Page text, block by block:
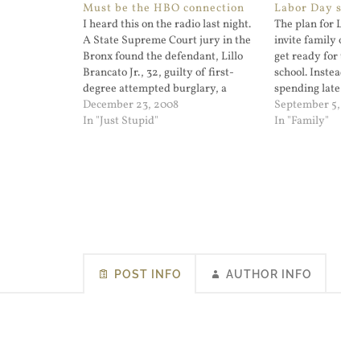
Must be the HBO connection
I heard this on the radio last night.
A State Supreme Court jury in the
Bronx found the defendant, Lillo
Brancato Jr., 32, guilty of first-
degree attempted burglary, a
felony, but said he was not culpable
in the death of the officer, Daniel
December 23, 2008
In "Just Stupid"
Labor Day
The plan for
invite family
get ready for
school.
spending
the
u...
September
In "Family"
POST INFO AUTHOR INFO